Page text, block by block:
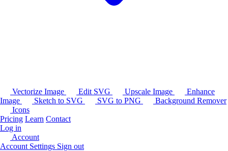
Vectorize Image Edit SVG Upscale Image
Enhance
Image
Sketch to SVG SVG to PNG
Background Remover
Icons
Pricing Learn Contact
Log in
Account
Account Settings Sign out